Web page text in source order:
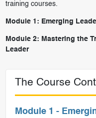
training courses.
Module 1: Emerging
Module 2: Mastering the
Leader
The Course
Module 1 -